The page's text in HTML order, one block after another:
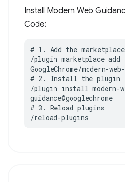
Install Modern Web
Code:
# 1. Add the
/plugin marketplace add
GoogleChrome/modern-
# 2. Install the plugin
/plugin install modern-
guidance@googlechrome
# 3. Reload plugins
/reload-plugins